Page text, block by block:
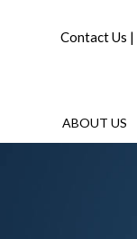
Contact Us |
ABOUT US